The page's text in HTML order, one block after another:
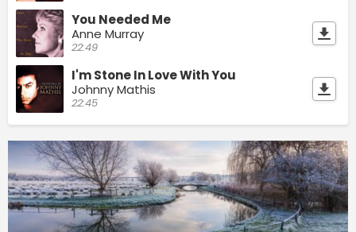
You Needed Me
Anne Murray
22:49
I'm Stone In Love With You
Johnny Mathis
22:45